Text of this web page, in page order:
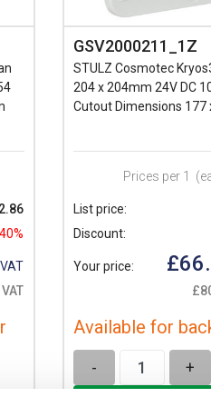
40%
GSV2000211_1Z
STULZ Cosmotec
204 x 204mm 24V DC
Cutout Dimensions 177
Prices per 1
List price:
Discount:
Your price:
Available for
- +